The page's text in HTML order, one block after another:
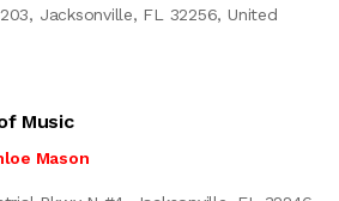
Jacksonville, FL 32256, United
Music
Mason